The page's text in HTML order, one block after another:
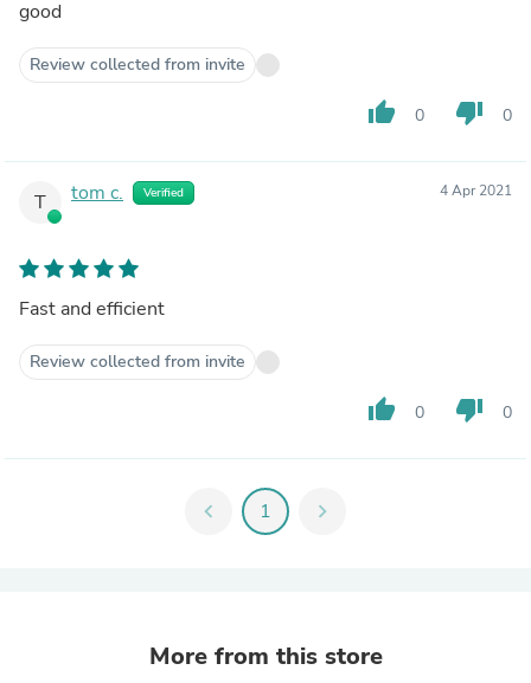
good
Review collected from invite
thumb_up 0 thumb_down 0
T tom c. Verified 4 Apr 2021
Fast and efficient
Review collected from invite
thumb_up 0 thumb_down 0
chevron_left 1 chevron_right
More from this store